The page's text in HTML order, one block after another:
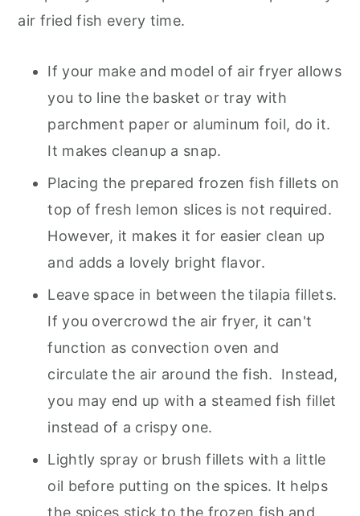
air fried fish every time.
If your make and model of air fryer allows
you to line the basket or tray with
parchment paper or aluminum foil, do it.
It makes cleanup a snap.
Placing the prepared frozen fish fillets on
top of fresh lemon slices is not required.
However, it makes it for easier clean up
and adds a lovely bright flavor.
Leave space in between the tilapia fillets.
If you overcrowd the air fryer, it can't
function as convection oven and
circulate the air around the fish. Instead,
you may end up with a steamed fish fillet
instead of a crispy one.
Lightly spray or brush fillets with a little
oil before putting on the spices. It helps
the spices stick to the frozen fish and